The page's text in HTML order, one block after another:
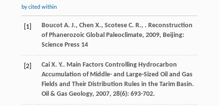
by cited within
[1] Boucot A. J., Chen X., Scotese C. R., . Reconstruction
of Phanerozoic Global Paleoclimate, 2009, Beijing:
Science Press 14
[2] Cai X. Y.. Main Factors Controlling Hydrocarbon
Accumulation of Middle- and Large-Sized Oil and Gas
Fields and Their Distribution Rules in the Tarim Basin.
Oil & Gas Geology, 2007, 28(6): 693-702.